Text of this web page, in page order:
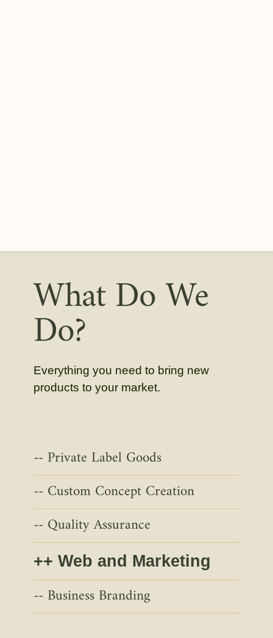
What Do We
Do?
Everything you need to bring new
products to your market.
Private Label Goods
Custom Concept Creation
Quality Assurance
Web and Marketing
Business Branding